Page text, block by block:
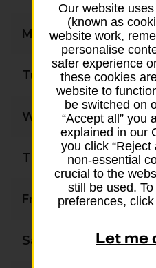
Monday
Tuesday
Wednesday
Thursday
Friday
Saturday
Our website
(known as
website work,
personalise
safer experience
these cookies
website to
be switched on
“Accept all” you
explained in our
you click “Reject
non-essential
crucial to the
still be used.
preferences, click
Let me